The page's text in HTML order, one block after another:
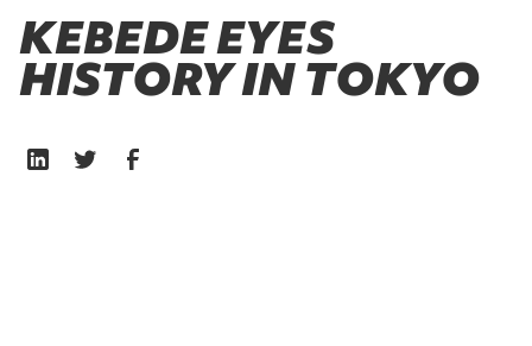
KEBEDE EYES
HISTORY IN TOKYO